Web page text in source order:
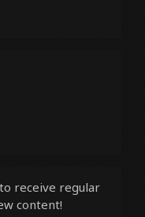
receive regular
content!